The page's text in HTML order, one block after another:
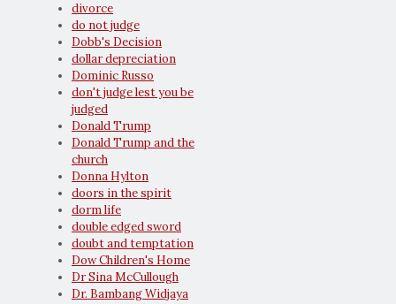
divorce
do not judge
Dobb's Decision
dollar depreciation
Dominic Russo
don't judge lest you be
judged
Donald Trump
Donald Trump and the
church
Donna Hylton
doors in the spirit
dorm life
double edged sword
doubt and temptation
Dow Children's Home
Dr Sina McCullough
Dr. Bambang Widjaya